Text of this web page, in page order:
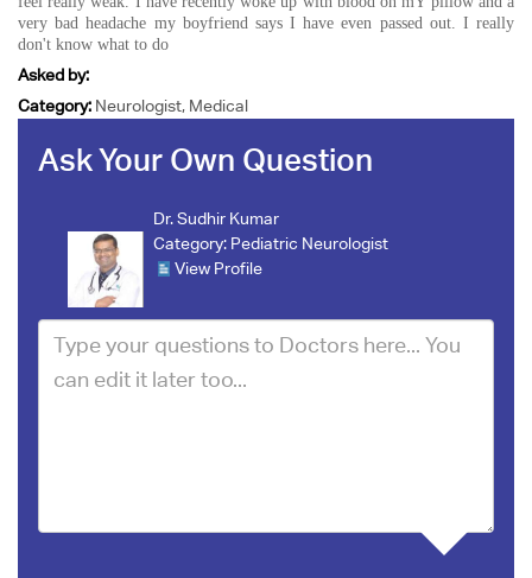
very bad headache my boyfriend says I have even passed out. I really
don't know what to do
Asked by:
Category: Neurologist, Medical
Ask Your Own Question
Dr. Sudhir Kumar
Category: Pediatric Neurologist
View Profile